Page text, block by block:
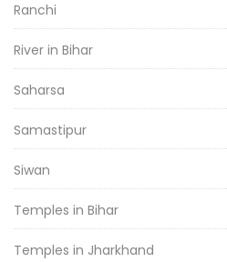
Ranchi
River in Bihar
Saharsa
Samastipur
Siwan
Temples in Bihar
Temples in Jharkhand